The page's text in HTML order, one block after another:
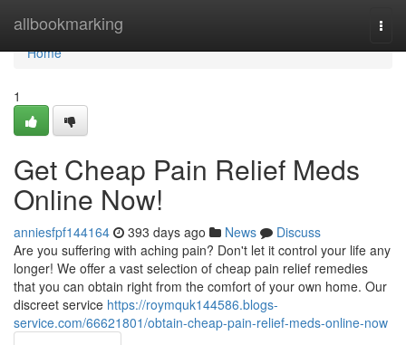
allbookmarking
Home
Home
1
Get Cheap Pain Relief Meds
Online Now!
anniesfpf144164 393 days ago News
Discuss
Are you suffering with aching pain? Don't let it control your life any
longer! We offer a vast selection of cheap pain relief remedies
that you can obtain right from the comfort of your own home. Our
discreet service https://roymquk144586.blogs-
service.com/66621801/obtain-cheap-pain-relief-meds-online-now